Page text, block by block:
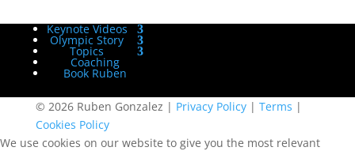
Keynote Videos
Olympic Story
Topics
Coaching
Book Ruben
© 2026 Ruben Gonzalez | Privacy Policy| Terms |
Cookies Policy
We use cookies on our website to give you the most relevant